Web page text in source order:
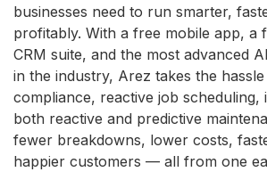
businesses need to run smarter,
profitably. With a free mobile app, a
CRM suite, and the most advanced
in the industry, Arez takes the
compliance, reactive job scheduling,
both reactive and predictive
fewer breakdowns, lower costs,
happier customers — all from one